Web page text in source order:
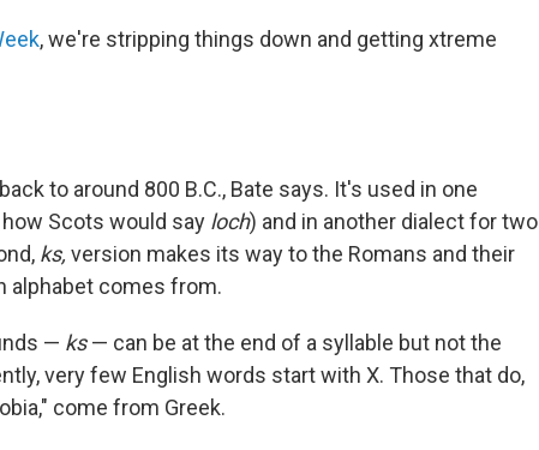
, we're stripping things down and getting xtreme
to around 800 B.C., Bate says. It's used in one
Scots would say loch) and in another dialect for two
ks, version makes its way to the Romans and their
alphabet comes from.
— ks— can be at the end of a syllable but not the
very few English words start with X. Those that do,
come from Greek.